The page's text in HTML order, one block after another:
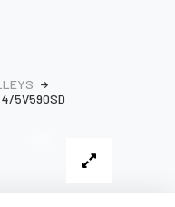
4/5V590SD